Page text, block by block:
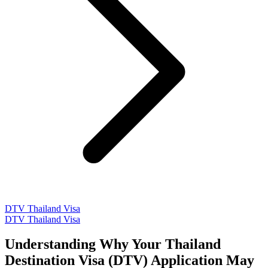
DTV Thailand Visa
DTV Thailand Visa
Understanding Why Your Thailand
Destination Visa (DTV) Application May